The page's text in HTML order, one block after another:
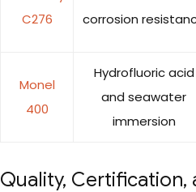
C276
corrosion
Monel
400
Hydrofluoric acid
and seawater
immersion
Quality, Certification,